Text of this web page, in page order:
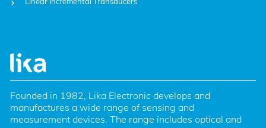
Founded in 1982, Lika Electronic develops and
manufactures a wide range of sensing and
measurement devices. The range includes optical and